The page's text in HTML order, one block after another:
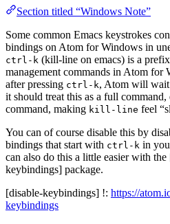
Section titled “Windows Note”
Some common Emacs keystrokes
bindings on Atom for Windows in
ctrl-k (kill-line on emacs) is a
management commands in Atom for
after pressing ctrl-k, Atom will wait
it should treat this as a full
command, making kill-line feel
You can of course disable this by
bindings that start with ctrl-k in
can also do this a little easier with
keybindings] package.
[disable-keybindings] !: https://
keybindings